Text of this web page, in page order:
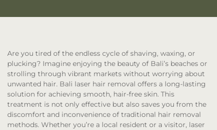
Are you tired of the endless cycle of shaving, waxing, or
plucking? Imagine enjoying the beauty of Bali’s beaches or
strolling through vibrant markets without worrying about
unwanted hair. Bali laser hair removal offers a long-lasting
solution for achieving smooth, hair-free skin. This
treatment is not only effective but also saves you from the
discomfort and inconvenience of traditional hair removal
methods. Whether you’re a local resident or a visitor, laser